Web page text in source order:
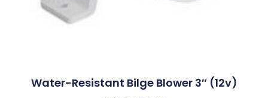
Water-Resistant Bilge Blower 3″ (12v)